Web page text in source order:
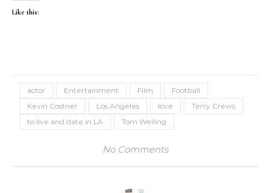
Like this:
actor Entertainment Film
Football
Kevin Costner
Los Angeles love
Terry Crews
to live and date in LA
Tom Welling
No Comments